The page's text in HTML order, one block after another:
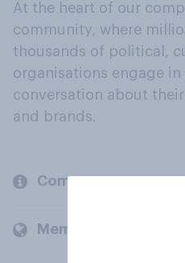
At the heart of our
community, where
thousands of political,
organisations engage
conversation about
and brands.
Company
Members and clients